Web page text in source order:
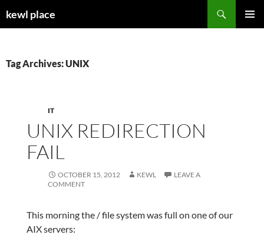
tokewl place
Tag Archives: UNIX
IT
UNIX REDIRECTION
FAIL
OCTOBER 15, 2012 KEWL
LEAVE A
COMMENT
This morning the / file system was full on one of our
AIX servers: